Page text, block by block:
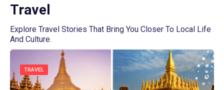
Travel
Explore Travel Stories That Bring You Closer To Local Life
And Culture.
TRAVEL